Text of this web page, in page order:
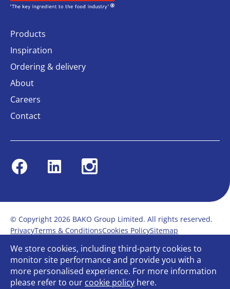
Products
Inspiration
Ordering & delivery
About
Careers
Contact
FacebookLinkedin Instagram
© Copyright 2026 BAKO Group Limited. All rights reserved.
PrivacyTerms & ConditionsCookies PolicySitemap
Modern Slavery Statement
Anti-Bribery Policy
Gender Pay ReportTerms of service
Bullying and Harassment in the workplace
Carbon Reduction PlanBespoke web design
We store cookies, including third-party cookies to
monitor site performance and provide you with a
more personalised experience. For more information
please refer to our cookie policy here.